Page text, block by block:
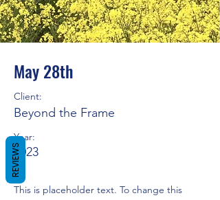
May 28th
Client:
Beyond the Frame
Year:
2023
This is placeholder text. To change this
REVIEWS